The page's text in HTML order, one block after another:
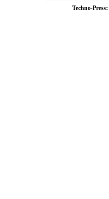
Techno-Press: